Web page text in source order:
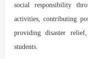
social responsibility
activities, contributing
providing disaster
students.